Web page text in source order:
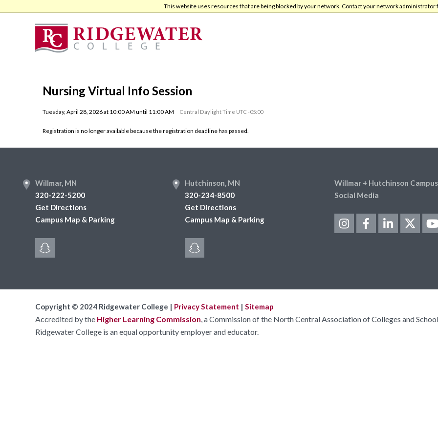
This website uses resources that are being blocked by your network. Contact your network
Nursing Virtual Info Session
Tuesday, April 28, 2026 at 10:00 AM until 11:00 AM Central Daylight Time UTC -05:00
Registration is no longer available because the registration deadline has passed.
Willmar, MN
320-222-5200
Get Directions
Campus Map & Parking
Hutchinson, MN
320-234-8500
Get Directions
Campus Map & Parking
Willmar + Hutchinson
Social Media
Copyright © 2024 Ridgewater College | Privacy Statement | Sitemap
Accredited by the Higher Learning Commission , a Commission of the North Central Association of Colleges and
Ridgewater College is an equal opportunity employer and educator.